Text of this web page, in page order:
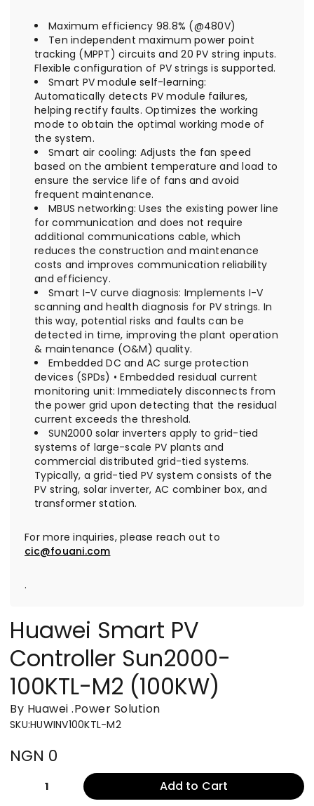
Maximum efficiency 98.8% (@480V)
Ten independent maximum power point
tracking (MPPT) circuits and 20 PV string inputs.
Flexible configuration of PV strings is supported.
Smart PV module self-learning:
Automatically detects PV module failures,
helping rectify faults. Optimizes the working
mode to obtain the optimal working mode of
the system.
Smart air cooling: Adjusts the fan speed
based on the ambient temperature and load to
ensure the service life of fans and avoid
frequent maintenance.
MBUS networking: Uses the existing power line
for communication and does not require
additional communications cable, which
reduces the construction and maintenance
costs and improves communication reliability
and efficiency.
Smart I-V curve diagnosis: Implements I-V
scanning and health diagnosis for PV strings. In
this way, potential risks and faults can be
detected in time, improving the plant operation
& maintenance (O&M) quality.
Embedded DC and AC surge protection
devices (SPDs) • Embedded residual current
monitoring unit: Immediately disconnects from
the power grid upon detecting that the residual
current exceeds the threshold.
SUN2000 solar inverters apply to grid-tied
systems of large-scale PV plants and
commercial distributed grid-tied systems.
Typically, a grid-tied PV system consists of the
PV string, solar inverter, AC combiner box, and
transformer station.
For more inquiries, please reach out to
cic@fouani.com
.
Huawei Smart PV
Controller Sun2000-
100KTL-M2 (100KW)
By Huawei .Power Solution
SKU:HUWINV100KTL-M2
NGN 0
1 Add to Cart